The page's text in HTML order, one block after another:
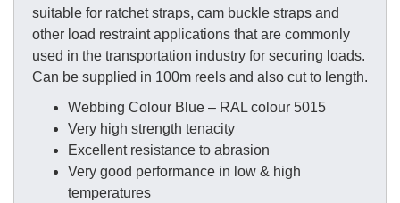
suitable for ratchet straps, cam buckle straps and
other load restraint applications that are commonly
used in the transportation industry for securing loads.
Can be supplied in 100m reels and also cut to length.
Webbing Colour Blue – RAL colour 5015
Very high strength tenacity
Excellent resistance to abrasion
Very good performance in low & high
temperatures